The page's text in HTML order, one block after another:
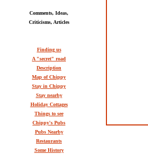
Comments, Ideas,
Criticisms, Articles
Finding us
A "secret" road
Description
Map of Chippy
Stay in Chippy
Stay nearby
Holiday Cottages
Things to see
Chippy's Pubs
Pubs Nearby
Restaurants
Some History